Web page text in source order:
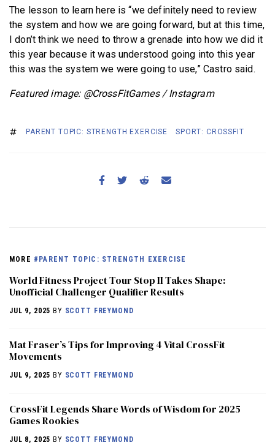
The lesson to learn here is “we definitely need to review
the system and how we are going forward, but at this time,
I don’t think we need to throw a grenade into how we did it
this year because it was understood going into this year
this was the system we were going to use,” Castro said.
Featured image: @CrossFitGames / Instagram
PARENT TOPIC: STRENGTH EXERCISE SPORT: CROSSFIT
MORE #PARENT TOPIC: STRENGTH EXERCISE
World Fitness Project Tour Stop II Takes Shape:
Unofficial Challenger Qualifier Results
JUL 9, 2025 BY SCOTT FREYMOND
Mat Fraser’s Tips for Improving 4 Vital CrossFit
Movements
JUL 9, 2025 BY SCOTT FREYMOND
CrossFit Legends Share Words of Wisdom for 2025
Games Rookies
JUL 8, 2025 BY SCOTT FREYMOND